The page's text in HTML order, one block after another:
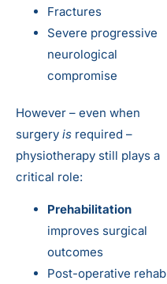
Fractures
Severe progressive
neurological
compromise
However – even when
surgery is required –
physiotherapy still plays a
critical role:
Prehabilitation
improves surgical
outcomes
Post-operative rehab